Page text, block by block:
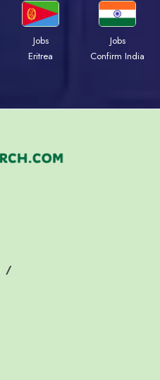
Jobs
Eritrea
Jobs
Confirm India
/